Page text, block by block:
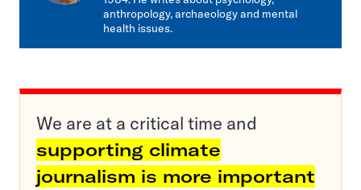
anthropology, archaeology and mental
health issues.
We are at a critical time and
supporting climate
journalism is more important